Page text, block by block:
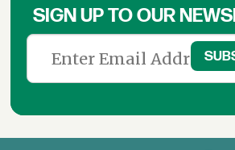
SIGN UP TO OUR